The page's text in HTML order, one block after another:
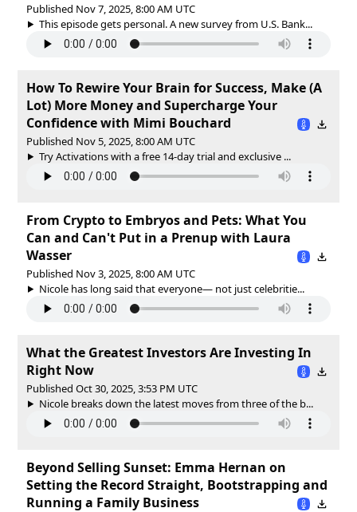
Published Nov 7, 2025, 8:00 AM UTC
This episode gets personal. A new survey from U.S. Bank...
How To Rewire Your Brain for Success, Make (A
Lot) More Money and Supercharge Your
Confidence with Mimi Bouchard
Published Nov 5, 2025, 8:00 AM UTC
Try Activations with a free 14-day trial and exclusive ...
From Crypto to Embryos and Pets: What You
Can and Can't Put in a Prenup with Laura
Wasser
Published Nov 3, 2025, 8:00 AM UTC
Nicole has long said that everyone— not just celebritie...
What the Greatest Investors Are Investing In
Right Now
Published Oct 30, 2025, 3:53 PM UTC
Nicole breaks down the latest moves from three of the b...
Beyond Selling Sunset: Emma Hernan on
Setting the Record Straight, Bootstrapping and
Running a Family Business